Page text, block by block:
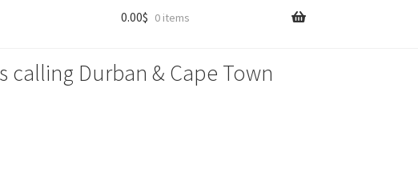
0.00$ 0 items
calling Durban & Cape Town